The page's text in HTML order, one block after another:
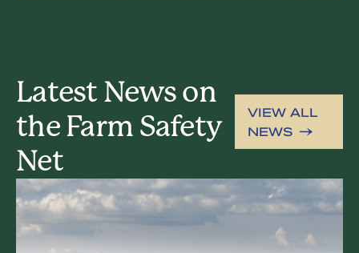
Latest News on
the Farm Safety
Net
VIEW ALL
NEWS